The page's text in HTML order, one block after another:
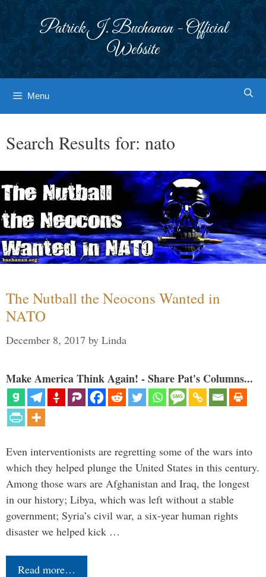
Patrick J. Buchanan - Official
Website
Menu
Search Results for: nato
The Nutball the Neocons Wanted in
NATO
December 8, 2017 by Linda
Make America Think Again! - Share Pat's Columns...
Even interventionists are regretting some of the wars into
which they helped plunge the United States in this century.
Among those wars are Afghanistan and Iraq, the longest
in our history; Libya, which was left without a stable
government; Syria’s civil war, a six-year human rights
disaster we helped kick …
Read more…